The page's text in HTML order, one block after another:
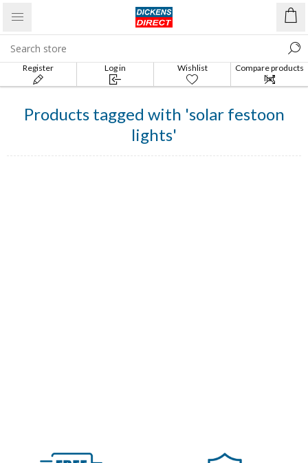
Register Log in Wishlist
Compare products
list
Products tagged with 'solar festoon
lights'